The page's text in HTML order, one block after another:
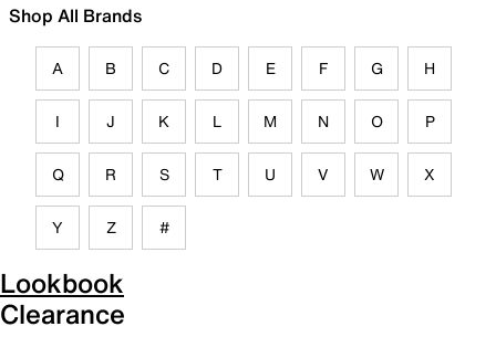
Shop All Brands
A B C D E F G H
I J K L M N O P
Q R S T U V W X
Y Z #
Lookbook
Clearance